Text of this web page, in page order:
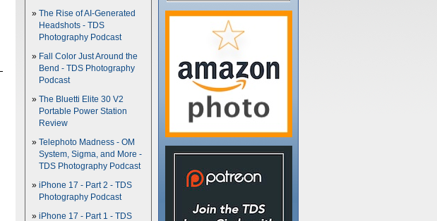
The Rise of AI-Generated
Headshots - TDS
Photography Podcast
Fall Color Just Around the
Bend - TDS Photography
Podcast
The Bluetti Elite 30 V2
Portable Power Station
Review
Telephoto Madness - OM
System, Sigma, and More -
TDS Photography Podcast
iPhone 17 - Part 2 - TDS
Photography Podcast
iPhone 17 - Part 1 - TDS